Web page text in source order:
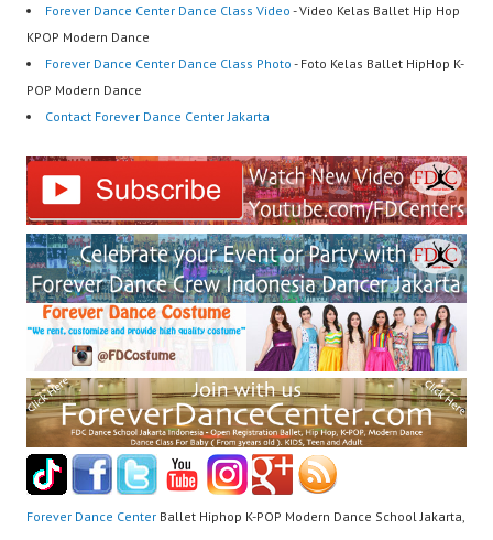
Forever Dance Center Dance Class Video - Video Kelas Ballet Hip Hop
KPOP Modern Dance
Forever Dance Center Dance Class Photo - Foto Kelas Ballet HipHop K-
POP Modern Dance
Contact Forever Dance Center Jakarta
Forever Dance Center Ballet Hiphop K-POP Modern Dance School Jakarta,